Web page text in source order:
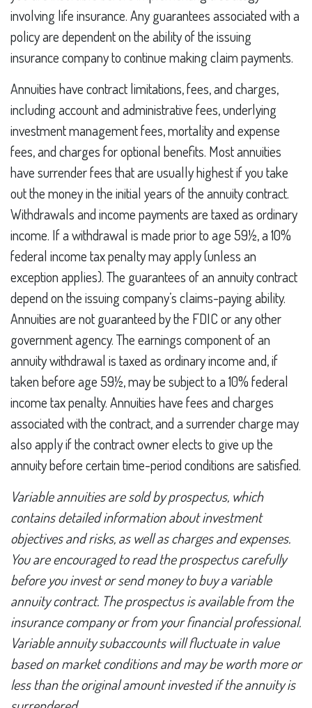
involving life insurance. Any guarantees associated with a
policy are dependent on the ability of the issuing
insurance company to continue making claim payments.
Annuities have contract limitations, fees, and charges,
including account and administrative fees, underlying
investment management fees, mortality and expense
fees, and charges for optional benefits. Most annuities
have surrender fees that are usually highest if you take
out the money in the initial years of the annuity contract.
Withdrawals and income payments are taxed as ordinary
income. If a withdrawal is made prior to age 59½, a 10%
federal income tax penalty may apply (unless an
exception applies). The guarantees of an annuity contract
depend on the issuing company’s claims-paying ability.
Annuities are not guaranteed by the FDIC or any other
government agency. The earnings component of an
annuity withdrawal is taxed as ordinary income and, if
taken before age 59½, may be subject to a 10% federal
income tax penalty. Annuities have fees and charges
associated with the contract, and a surrender charge may
also apply if the contract owner elects to give up the
annuity before certain time-period conditions are satisfied.
Variable annuities are sold by prospectus, which
contains detailed information about investment
objectives and risks, as well as charges and expenses.
You are encouraged to read the prospectus carefully
before you invest or send money to buy a variable
annuity contract. The prospectus is available from the
insurance company or from your financial professional.
Variable annuity subaccounts will fluctuate in value
based on market conditions and may be worth more or
less than the original amount invested if the annuity is